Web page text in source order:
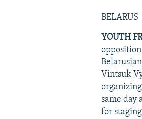
BELARUS
YOUTH
Vintsuk
same day
for